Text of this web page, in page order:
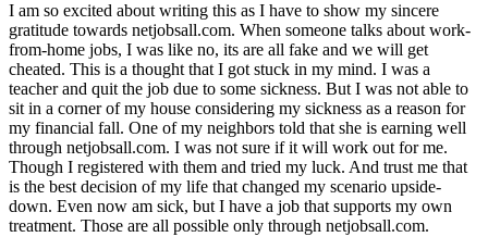
I am so excited about writing this as I have to show my sincere
gratitude towards netjobsall.com. When someone talks about work-
from-home jobs, I was like no, its are all fake and we will get
cheated. This is a thought that I got stuck in my mind. I was a
teacher and quit the job due to some sickness. But I was not able to
sit in a corner of my house considering my sickness as a reason for
my financial fall. One of my neighbors told that she is earning well
through netjobsall.com. I was not sure if it will work out for me.
Though I registered with them and tried my luck. And trust me that
is the best decision of my life that changed my scenario upside-
down. Even now am sick, but I have a job that supports my own
treatment. Those are all possible only through netjobsall.com.